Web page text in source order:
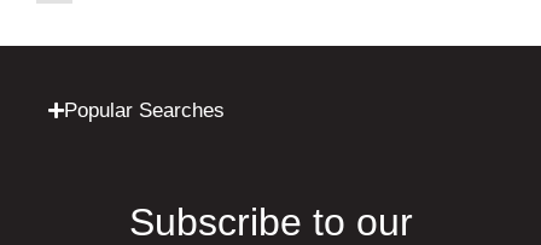
Popular Searches
Subscribe to our